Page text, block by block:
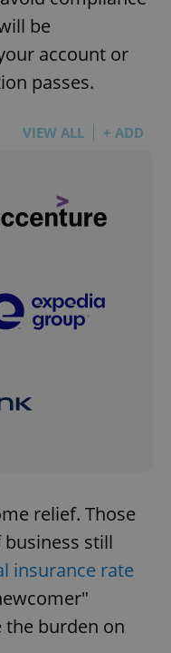
be
account or
passes.
VIEW ALL + ADD
relief. Those
still
insurance rate
the burden on